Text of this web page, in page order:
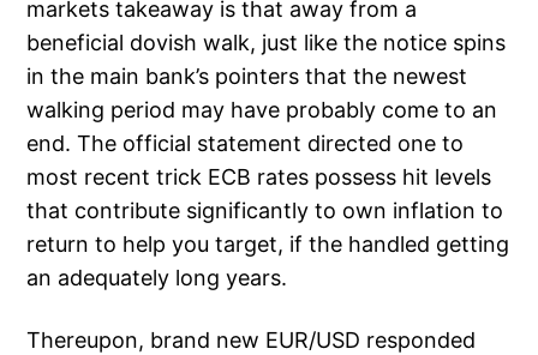
markets takeaway is that away from a
beneficial dovish walk, just like the notice spins
in the main bank’s pointers that the newest
walking period may have probably come to an
end. The official statement directed one to
most recent trick ECB rates possess hit levels
that contribute significantly to own inflation to
return to help you target, if the handled getting
an adequately long years.
Thereupon, brand new EUR/USD responded